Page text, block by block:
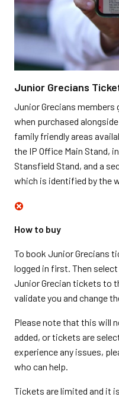
Junior Grecians
Junior Grecians
when purchased
family friendly areas
the IP Office Main Stand,
Stansfield Stand, and a
which is identified by the
How to buy
To book Junior Grecians
logged in first. Then
Junior Grecian tickets to
validate you and change
Please note that this will
added, or tickets are
experience any issues,
who can help.
Tickets are limited and it